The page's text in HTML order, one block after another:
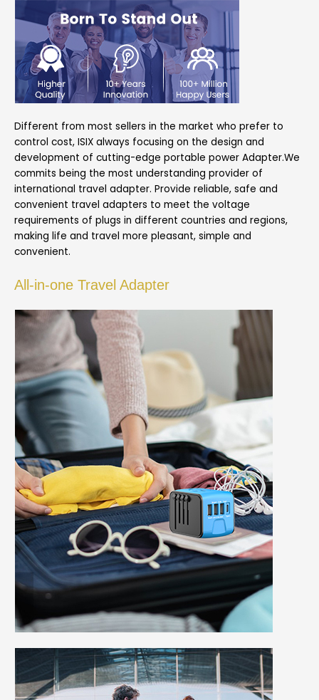
Different from most sellers in the market who prefer to
control cost, ISIX always focusing on the design and
development of cutting-edge portable power Adapter.We
commits being the most understanding provider of
international travel adapter. Provide reliable, safe and
convenient travel adapters to meet the voltage
requirements of plugs in different countries and regions,
making life and travel more pleasant, simple and
convenient.
All-in-one Travel Adapter